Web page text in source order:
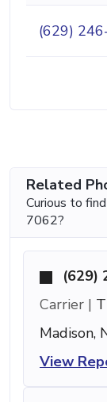
(629)
Related
Curious to
7062?
(629)
Carrier |
Madison,
View